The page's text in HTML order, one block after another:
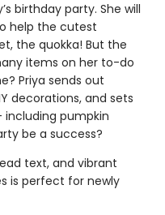
birthday party. She will
help the cutest
the quokka! But the
items on her to-do
Priya sends out
decorations, and sets
pumpkin
be a success?
text, and vibrant
is perfect for newly